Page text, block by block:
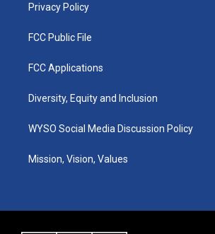
Privacy Policy
FCC Public File
FCC Applications
Diversity, Equity and Inclusion
WYSO Social Media Discussion Policy
Mission, Vision, Values